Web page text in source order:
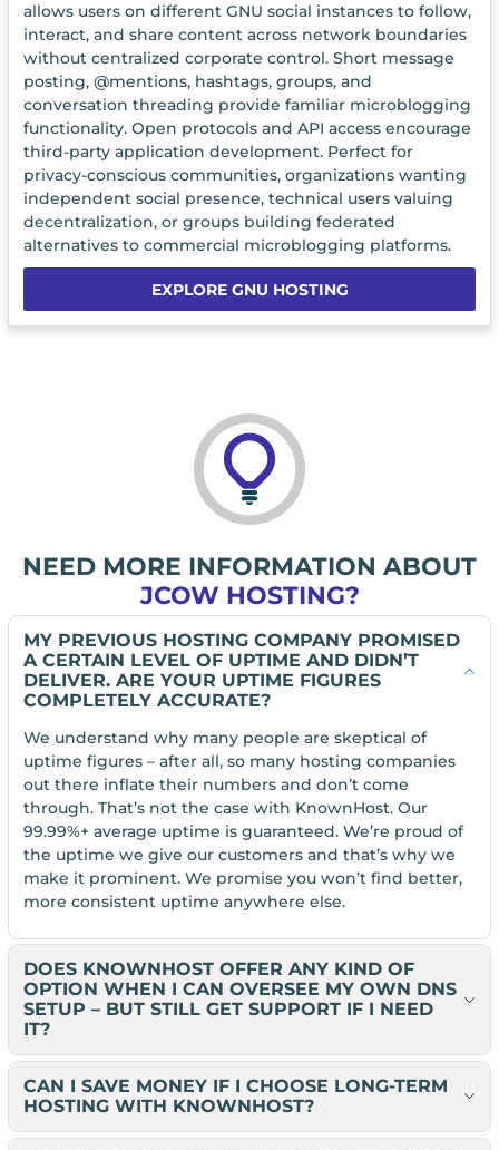
allows users on different GNU social instances to follow,
interact, and share content across network boundaries
without centralized corporate control. Short message
posting, @mentions, hashtags, groups, and
conversation threading provide familiar microblogging
functionality. Open protocols and API access encourage
third-party application development. Perfect for
privacy-conscious communities, organizations wanting
independent social presence, technical users valuing
decentralization, or groups building federated
alternatives to commercial microblogging platforms.
EXPLORE GNU HOSTING
NEED MORE INFORMATION ABOUT
JCOW HOSTING?
MY PREVIOUS HOSTING COMPANY PROMISED
A CERTAIN LEVEL OF UPTIME AND DIDN’T
DELIVER. ARE YOUR UPTIME FIGURES
COMPLETELY ACCURATE?
We understand why many people are skeptical of
uptime figures – after all, so many hosting companies
out there inflate their numbers and don’t come
through. That’s not the case with KnownHost. Our
99.99%+ average uptime is guaranteed. We’re proud of
the uptime we give our customers and that’s why we
make it prominent. We promise you won’t find better,
more consistent uptime anywhere else.
DOES KNOWNHOST OFFER ANY KIND OF
OPTION WHEN I CAN OVERSEE MY OWN DNS
SETUP – BUT STILL GET SUPPORT IF I NEED
IT?
CAN I SAVE MONEY IF I CHOOSE LONG-TERM
HOSTING WITH KNOWNHOST?